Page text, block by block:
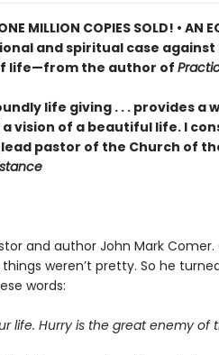
MILLION COPIES SOLD! • AN
and spiritual case
life—from the author of
life giving . . . provides a
vision of a beautiful life. I
pastor of the Church of
and author John Mark Comer.
weren’t pretty. So he
words:
life. Hurry is the great enemy of